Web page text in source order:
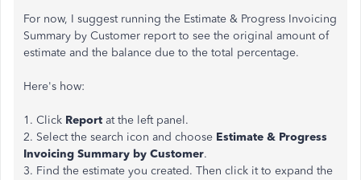
For now, I suggestrunning the Estimate & Progress Invoicing
Summary by Customer report to see the original amount of
estimate and the balance due to the total percentage.
Here's how:
1. Click Report at the left panel.
2. Select the search icon and choose Estimate & Progress
Invoicing Summary by Customer.
3. Find the estimate you created. Then click it to expand the